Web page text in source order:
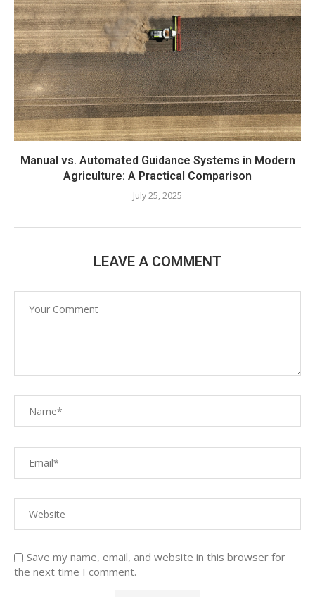
Manual vs. Automated Guidance Systems in Modern
Agriculture: A Practical Comparison
July 25, 2025
LEAVE A COMMENT
Save my name, email, and website in this browser for
the next time I comment.